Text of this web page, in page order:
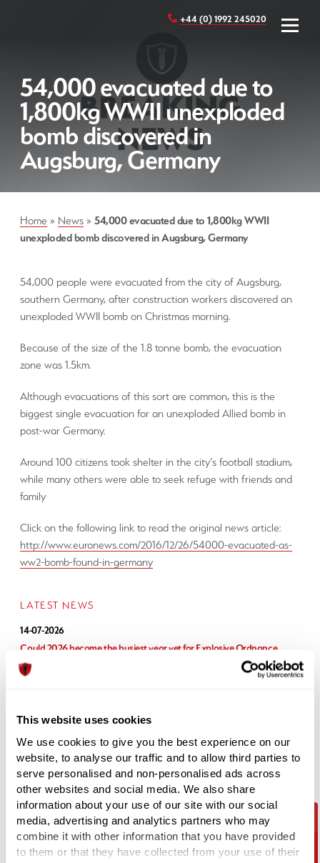
This website uses cookies
We use cookies to give you the best experience on our
website, to analyse our traffic and to allow third parties to
serve personalised and non-personalised ads across
other websites and social media. We also share
information about your use of our site with our social
media, advertising and analytics partners who may
combine it with other information that you have provided
to them or that they have collected from your use of their
+44 (0) 1992 245020
54,000 evacuated due to
1,800kg WWII unexploded
bomb discovered in
Augsburg, Germany
Home » News »54,000 evacuated due to 1,800kg WWII
unexploded bomb discovered in Augsburg, Germany
54,000 people were evacuated from the city of Augsburg,
southern Germany, after construction workers discovered an
unexploded WWII bomb on Christmas morning.
Because of the size of the 1.8 tonne bomb, the evacuation
zone was 1.5km.
Although evacuations of this sort are common, this is the
biggest single evacuation for an unexploded Allied bomb in
post-war Germany.
Around 100 citizens took shelter in the city’s football stadium,
while many others were able to seek refuge with friends and
family
Click on the following link to read the original news article:
http://www.euronews.com/2016/12/26/54000-evacuated-as-
ww2-bomb-found-in-germany
LATEST NEWS
14-07-2026
Could 2026 become the busiest year yet for Explosive Ordnance
Recent UXO discoveries highlight the UK's wartime legacy Recent
04-06-2026
Unexploded WWII Bomb Discovery in Coventry Prompts Evacuations
and EOD Operation
A significant unexploded ordnance (UXO) incident unfolded in
Coventry this week following the